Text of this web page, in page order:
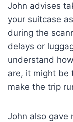
John advises
your suitcase
during the
delays or
understand
are, it might be
make the trip
John also gave